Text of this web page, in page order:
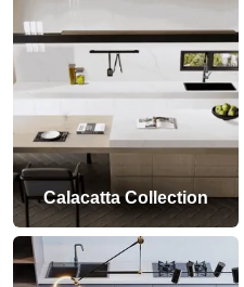
Calacatta Collection